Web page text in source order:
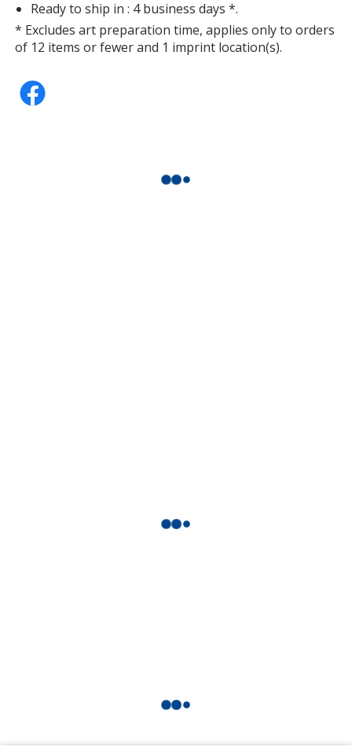
Ready to ship in : 4 business days *.
* Excludes art preparation time, applies only to orders
of 12 items or fewer and 1 imprint location(s).